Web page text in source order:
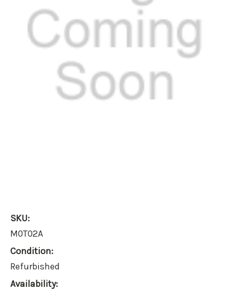
SKU:
M0T02A
Condition:
Refurbished
Availability: